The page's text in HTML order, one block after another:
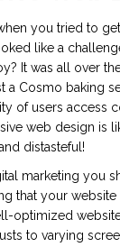
you tried to
like a
It was all over
a Cosmo baking
of users access
web design is
distasteful!
marketing you
that your
optimized
to varying